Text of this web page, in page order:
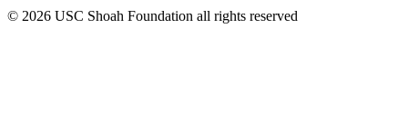
© 2026 USC Shoah Foundation all rights reserved